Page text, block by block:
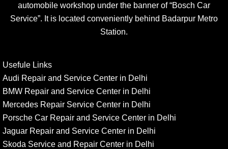
automobile workshop under the banner of “Bosch Car
Service”. It is located conveniently behind Badarpur Metro
Station.
Usefule Links
Audi Repair and Service Center in Delhi
BMW Repair and Service Center in Delhi
Mercedes Repair Service Center in Delhi
Porsche Car Repair and Service Center in Delhi
Jaguar Repair and Service Center in Delhi
Skoda Service and Repair Center in Delhi